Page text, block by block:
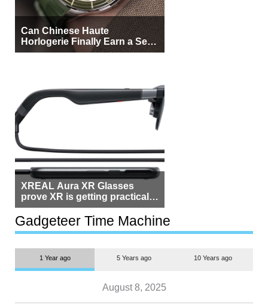
Can Chinese Haute
Horlogerie Finally Earn a Seat
Beside Switzerland?
XREAL Aura XR Glasses
prove XR is getting practical,
but $1,500 is still too much for
most people
Gadgeteer Time Machine
1 Year ago 5 Years ago 10 Years ago
August 8, 2025